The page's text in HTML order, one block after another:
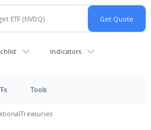
Indicators
Tools
Treasuries